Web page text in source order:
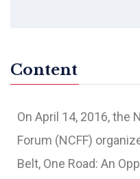
Content
On April 14, 2016, the
Forum (NCFF)
Belt, One Road: An